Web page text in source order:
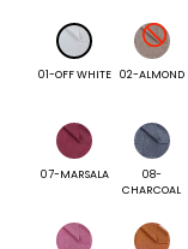
01-OFF WHITE 02-ALMOND
07-MARSALA
08-
CHARCOAL